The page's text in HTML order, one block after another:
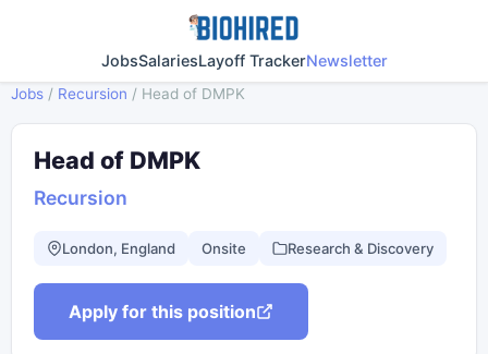
JobsSalariesLayoff TrackerNewsletter
Jobs / Recursion / Head of DMPK
Head of DMPK
Recursion
London, England Onsite Research & Discovery
Apply for this position